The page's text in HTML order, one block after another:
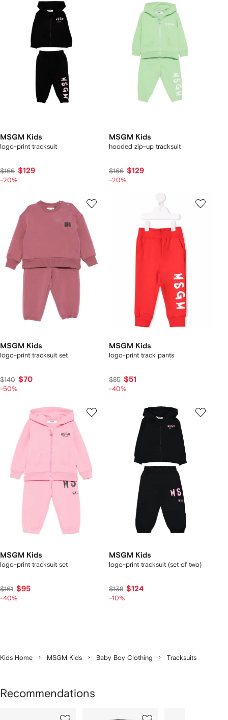
MSGM Kids
logo-print tracksuit
$166 $129
-20%
MSGM Kids
hooded zip-up tracksuit
$166 $129
-20%
MSGM Kids
logo-print tracksuit set
$140 $70
-50%
MSGM Kids
logo-print track pants
$85 $51
-40%
MSGM Kids
logo-print tracksuit set
$161 $95
-40%
MSGM Kids
logo-print tracksuit (set of two)
$138 $124
-10%
Kids Home MSGM Kids Baby Boy Clothing Tracksuits
Recommendations